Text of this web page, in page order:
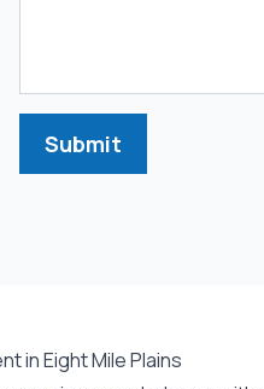
Submit
in Eight Mile Plains